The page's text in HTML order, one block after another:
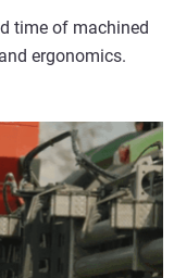
time of machined
ergonomics.